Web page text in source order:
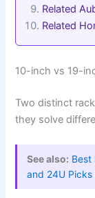
Related
Related
10-inch vs 19-
Two distinct
they solve
See also: Best
and 24U